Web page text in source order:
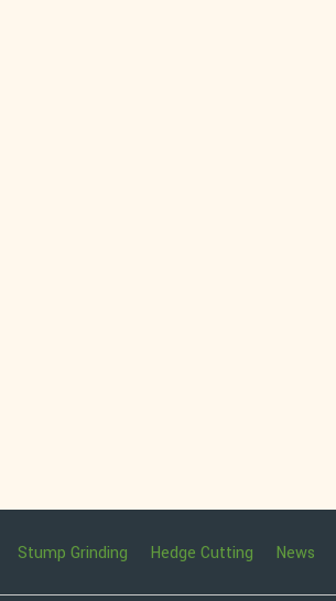
Stump Grinding Hedge Cutting News